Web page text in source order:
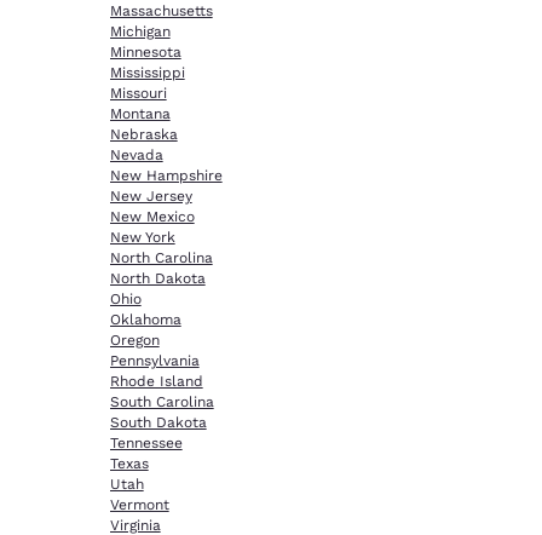
Massachusetts
Michigan
Minnesota
Mississippi
Missouri
Montana
Nebraska
Nevada
New Hampshire
New Jersey
New Mexico
New York
North Carolina
North Dakota
Ohio
Oklahoma
Oregon
Pennsylvania
Rhode Island
South Carolina
South Dakota
Tennessee
Texas
Utah
Vermont
Virginia